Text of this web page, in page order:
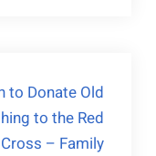
to Donate Old
to the Red
Cross – Family